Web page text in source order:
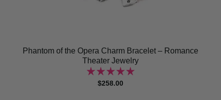
Phantom of the Opera Charm Bracelet – Romance
Theater Jewelry
$258.00